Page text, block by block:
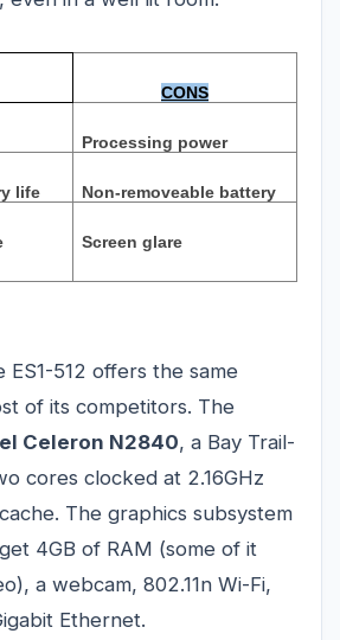
CONS
Processing power
life Non-removeable battery
Screen glare
ES1-512 offers the same
of its competitors. The
Celeron N2840, a Bay Trail-
cores clocked at 2.16GHz
The graphics subsystem
4GB of RAM (some of it
a webcam, 802.11n Wi-Fi,
Ethernet.